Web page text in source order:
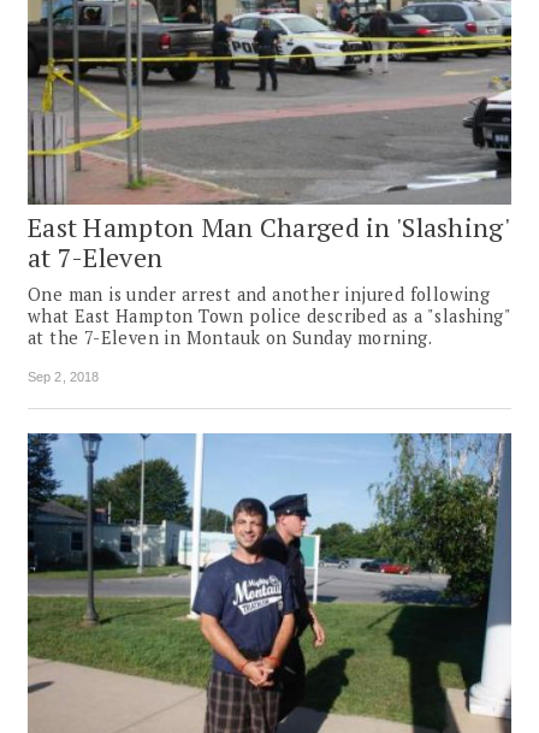
East Hampton Man Charged in 'Slashing'
at 7-Eleven
One man is under arrest and another injured following
what East Hampton Town police described as a "slashing"
at the 7-Eleven in Montauk on Sunday morning.
Sep 2, 2018